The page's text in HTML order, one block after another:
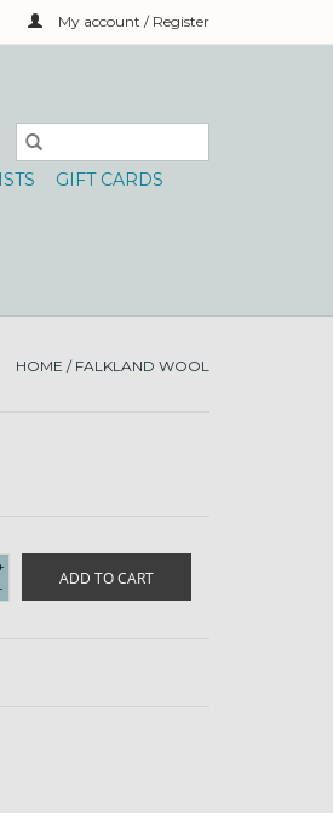
My account / Register
GIFT CARDS
HOME / FALKLAND WOOL
ADD TO CART